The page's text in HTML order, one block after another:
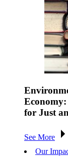
Economy:
for Just
See More
Our